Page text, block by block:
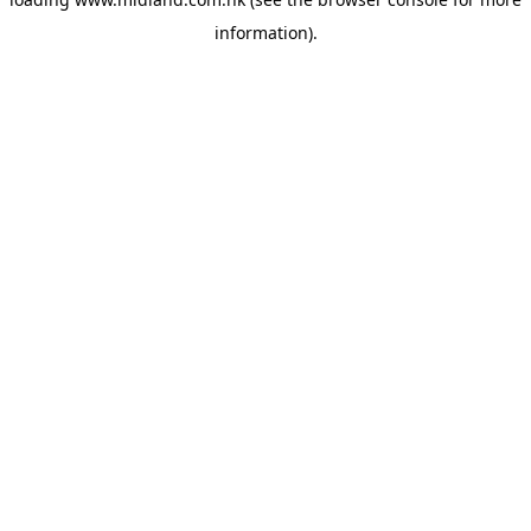
information).